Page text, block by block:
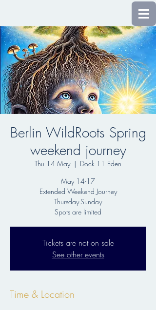
Berlin WildRoots Spring
weekend journey
Thu 14 May
  |
Dock 11 Eden
May 14-17
Extended Weekend Journey
Thursday-Sunday
Tickets are not on sale
See other events
Time & Location